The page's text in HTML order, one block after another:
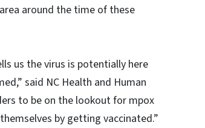
around the time of these
us the virus is potentially here
said NC Health and Human
to be on the lookout for mpox
by getting vaccinated.”